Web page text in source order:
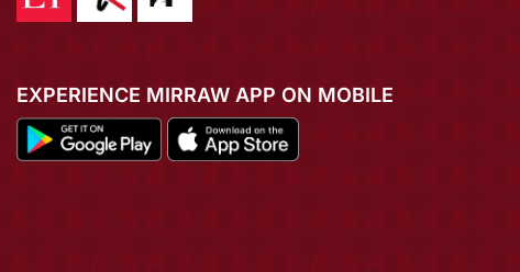
EXPERIENCE MIRRAW APP ON MOBILE